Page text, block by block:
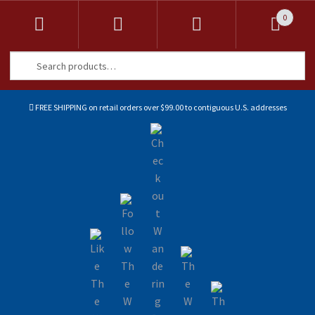
FREE SHIPPING on retail orders over $99.00 to contiguous U.S. addresses
0